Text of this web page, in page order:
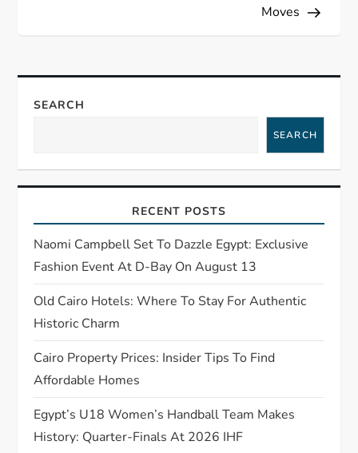
v
i
a
t
i
o
n
Moves
SEARCH
SEARCH
RECENT POSTS
Naomi Campbell Set To Dazzle Egypt: Exclusive
Fashion Event At D-Bay On August 13
Old Cairo Hotels: Where To Stay For Authentic
Historic Charm
Cairo Property Prices: Insider Tips To Find
Affordable Homes
Egypt’s U18 Women’s Handball Team Makes
History: Quarter-Finals At 2026 IHF